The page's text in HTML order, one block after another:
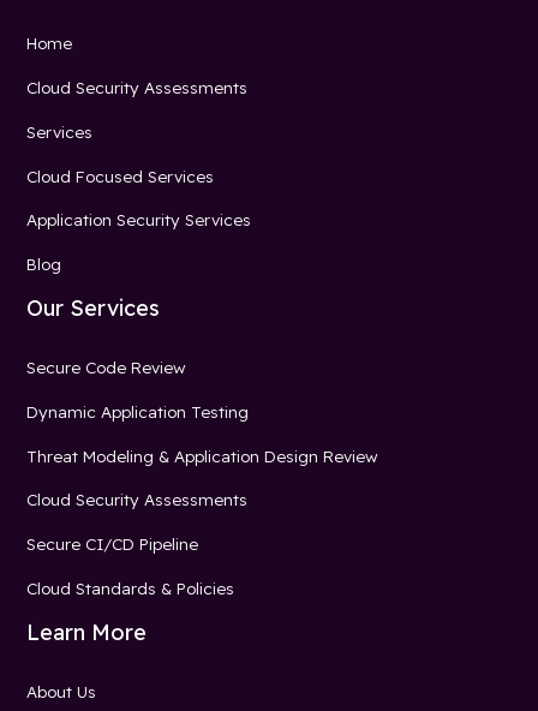
Home
Cloud Security Assessments
Services
Cloud Focused Services
Application Security Services
Blog
Our Services
Secure Code Review
Dynamic Application Testing
Threat Modeling & Application Design Review
Cloud Security Assessments
Secure CI/CD Pipeline
Cloud Standards & Policies
Learn More
About Us